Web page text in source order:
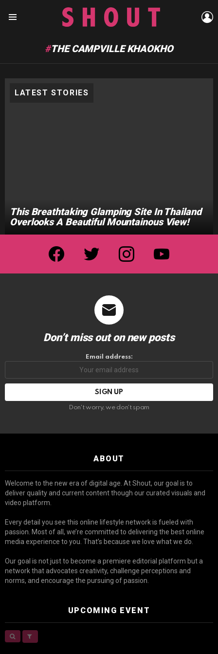
THE CAMPVILLE KHAOKHO
LATEST STORIES
This Breathtaking Glamping Site In Thailand
Overlooks A Beautiful Mountainous View!
facebook twitter instagram youtube
Don’t miss out on new posts
Email address:
Don't worry, we don't spam
ABOUT
Welcome to the new era of digital age. At Shout, our goal is to
deliver quality and current content though our curated visuals and
video platform.
Every detail you see this online lifestyle network is fueled with
passion. Most of all, we’re committed to delivering the best online
media experience to you. That’s because we love what we do.
Our goal is not just to become a premiere editorial platform but a
network that advocates creativity, challenge perceptions and
norms, and encourage the pursuing of passion.
UPCOMING EVENT